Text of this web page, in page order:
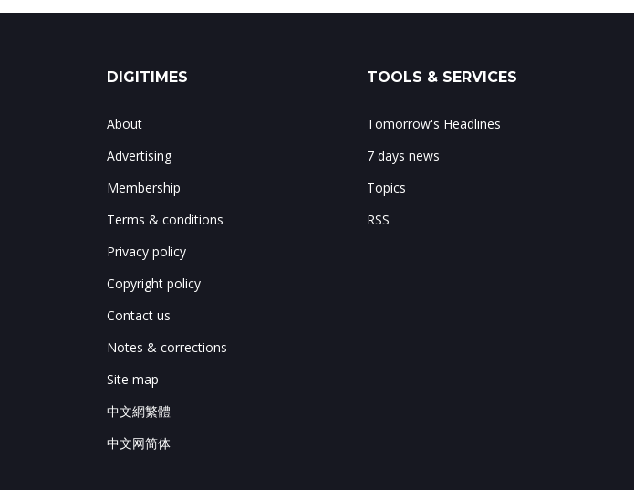
DIGITIMES
About
Advertising
Membership
Terms & conditions
Privacy policy
Copyright policy
Contact us
Notes & corrections
Site map
中文網繁體
中文网简体
TOOLS & SERVICES
Tomorrow's Headlines
7 days news
Topics
RSS